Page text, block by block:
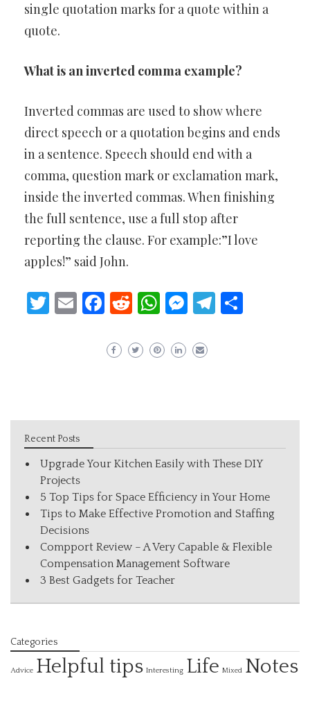
single quotation marks for a quote within a
quote.
What is an inverted comma example?
Inverted commas are used to show where
direct speech or a quotation begins and ends
in a sentence. Speech should end with a
comma, question mark or exclamation mark,
inside the inverted commas. When finishing
the full sentence, use a full stop after
reporting the clause. For example:”I love
apples!” said John.
Twitter
EmailFacebook
Reddit
WhatsApp
Messenger
Telegram
Recent Posts
Upgrade Your Kitchen Easily with These DIY
Projects
5 Top Tips for Space Efficiency in Your Home
Tips to Make Effective Promotion and Staffing
Decisions
Compport Review – A Very Capable & Flexible
Compensation Management Software
3 Best Gadgets for Teacher
Categories
Advice Helpful tips Interesting Life Mixed Notes